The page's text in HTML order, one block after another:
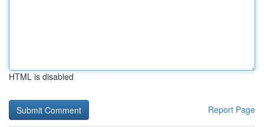
HTML is disabled
Report Page